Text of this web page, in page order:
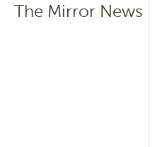
The Mirror News